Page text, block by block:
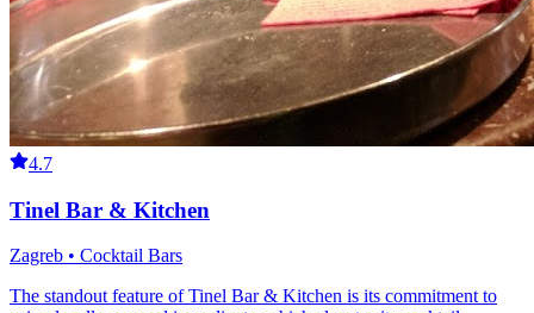
4.7
Tinel Bar & Kitchen
Zagreb • Cocktail Bars
The standout feature of Tinel Bar & Kitchen is its commitment to